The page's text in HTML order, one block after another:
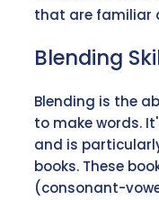
that are familiar
Blending
Blending is the
to make words.
and is
books. These
(consonant-